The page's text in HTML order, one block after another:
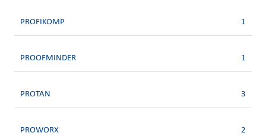
PROFIKOMP 1
PROOFMINDER 1
PROTAN 3
PROWORX 2